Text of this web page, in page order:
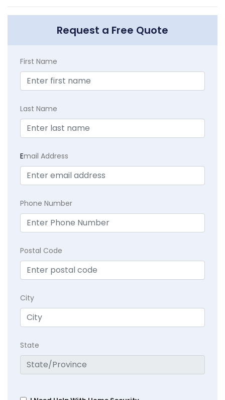
Request a Free Quote
First Name
Last Name
Email Address
Phone Number
Postal Code
City
State